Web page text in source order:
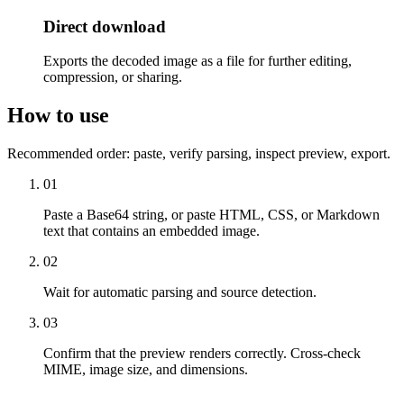
Direct download
Exports the decoded image as a file for further editing,
compression, or sharing.
How to use
Recommended order: paste, verify parsing, inspect preview, export.
01
Paste a Base64 string, or paste HTML, CSS, or Markdown
text that contains an embedded image.
02
Wait for automatic parsing and source detection.
03
Confirm that the preview renders correctly. Cross-check
MIME, image size, and dimensions.